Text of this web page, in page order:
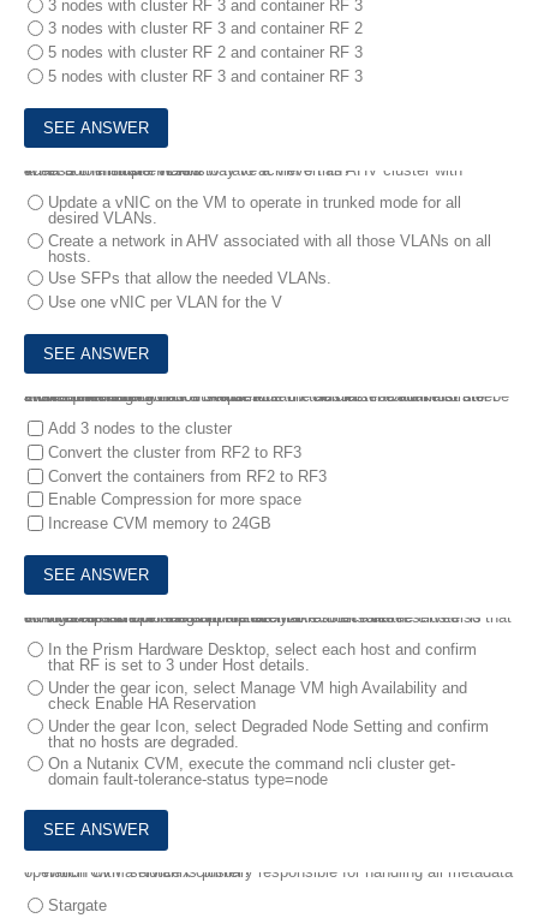
3 nodes with cluster RF 3 and container RF 3
3 nodes with cluster RF 3 and container RF 2
5 nodes with cluster RF 2 and container RF 3
5 nodes with cluster RF 3 and container RF 3
4.
An administrator wants to have a VM on an AHV cluster with access to multiple VLANs.
What is the most efficient way to achieve this?
Update a vNIC on the VM to operate in trunked mode for all
desired VLANs.
Create a network in AHV associated with all those VLANs on all
hosts.
Use SFPs that allow the needed VLANs.
Use one vNIC per VLAN for the V
5.
An administrator has a 3-node Nutanix cluster. The administrator stores critical data on a VM that runs on the cluster Data must still be available through two host failures.
Which three configuration steps must the administrator take to meet this requirement?
Add 3 nodes to the cluster
Convert the cluster from RF2 to RF3
Convert the containers from RF2 to RF3
Enable Compression for more space
Increase CVM memory to 24GB
6.
An administrator needs to ensure that resource are reserved so that all VMs are able to restart in the event of a host failure.
Which steps should the administrator take to ensure the cluster is configured and operating appropriately?
In the Prism Hardware Desktop, select each host and confirm
that RF is set to 3 under Host details.
Under the gear icon, select Manage VM high Availability and
check Enable HA Reservation
Under the gear Icon, select Degraded Node Setting and confirm
that no hosts are degraded.
On a Nutanix CVM, execute the command ncli cluster get-
domain fault-tolerance-status type=node
7.
Which CVM service is primary responsible for handling all metadata operation with a Nutanix cluster?
Stargate